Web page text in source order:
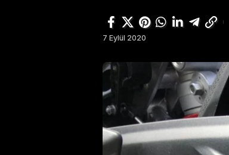
7 Eylül 2020